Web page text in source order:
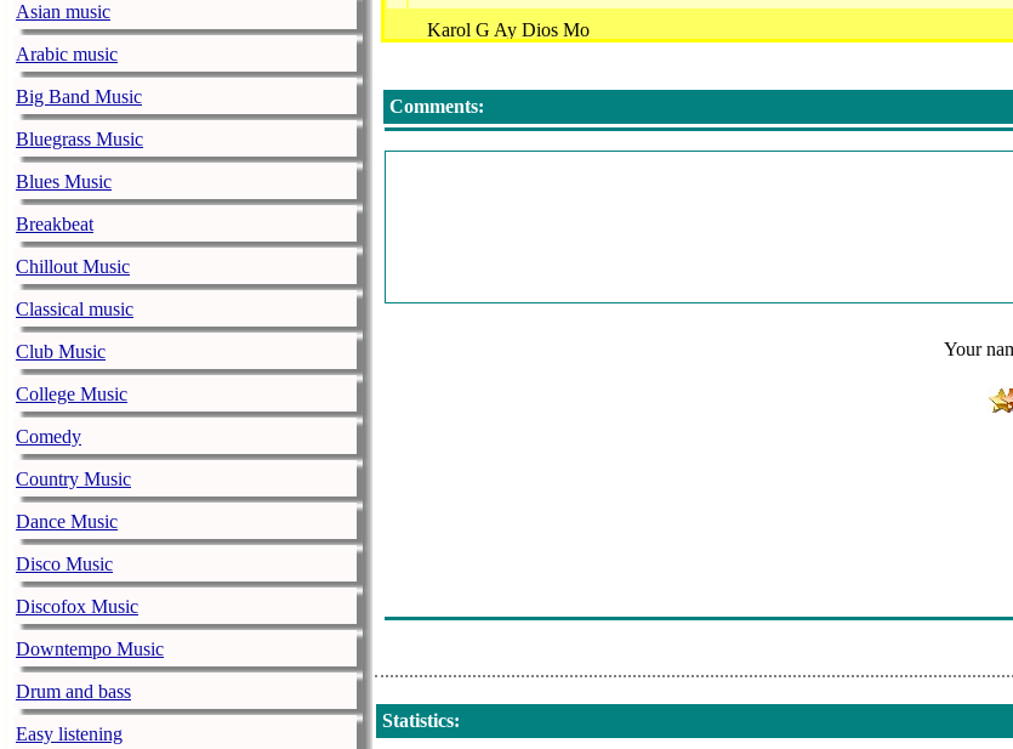
Asian music
Arabic music
Big Band Music
Bluegrass Music
Blues Music
Breakbeat
Chillout Music
Classical music
Club Music
College Music
Comedy
Country Music
Dance Music
Disco Music
Discofox Music
Downtempo Music
Drum and bass
Easy listening
Karol G Ay Dios Mo
La Arrolladora Banda El Limon De Rene Camacho-Igual
James Blunt - Back To Bedlam - Goodbye My Lover
Comments:
Your
Statistics: